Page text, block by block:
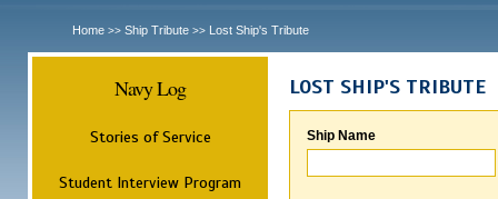
Home >> Ship Tribute >> Lost Ship's Tribute
Navy Log
Stories of Service
Student Interview Program
LOST SHIP'S TRIBUTE
Ship Name